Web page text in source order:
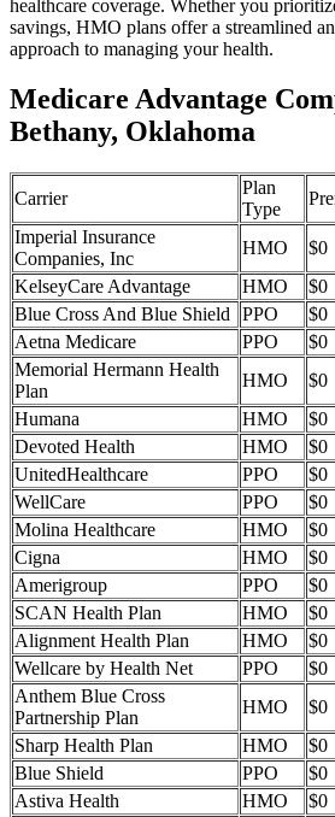
healthcare coverage. Whether you
savings, HMO plans offer a streamlined
approach to managing your health.
Medicare Advantage
Bethany, Oklahoma
Carrier
Plan
Type
Imperial Insurance
Companies, Inc
HMO $0
KelseyCare Advantage
HMO $0
Blue Cross And Blue Shield
PPO $0
Aetna Medicare
PPO $0
Memorial Hermann Health
Plan
HMO $0
Humana
HMO $0
Devoted Health
HMO $0
UnitedHealthcare
PPO $0
WellCare
PPO $0
Molina Healthcare
HMO $0
Cigna
HMO $0
Amerigroup
PPO $0
SCAN Health Plan
HMO $0
Alignment Health Plan
HMO $0
Wellcare by Health Net
PPO $0
Anthem Blue Cross
Partnership Plan
HMO $0
Sharp Health Plan
HMO $0
Blue Shield
PPO $0
Astiva Health
HMO $0